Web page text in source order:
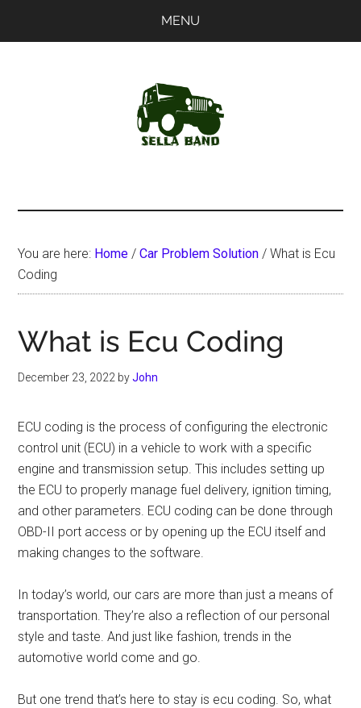
MENU
You are here: Home / Car Problem Solution / What is Ecu
Coding
What is Ecu Coding
December 23, 2022 byJohn
ECU coding is the process of configuring the electronic
control unit (ECU) in a vehicle to work with a specific
engine and transmission setup. This includes setting up
the ECU to properly manage fuel delivery, ignition timing,
and other parameters. ECU coding can be done through
OBD-II port access or by opening up the ECU itself and
making changes to the software.
In today’s world, our cars are more than just a means of
transportation. They’re also a reflection of our personal
style and taste. And just like fashion, trends in the
automotive world come and go.
But one trend that’s here to stay is ecu coding. So, what